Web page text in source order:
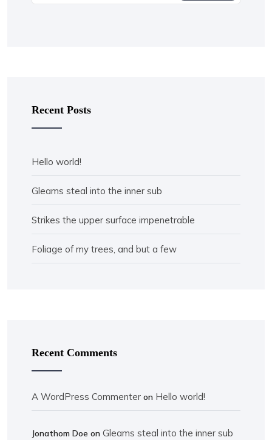
Recent Posts
Hello world!
Gleams steal into the inner sub
Strikes the upper surface impenetrable
Foliage of my trees, and but a few
Recent Comments
A WordPress Commenter on Hello world!
Jonathom Doe on Gleams steal into the inner sub